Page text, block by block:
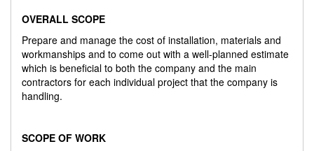
OVERALL SCOPE
Prepare and manage the cost of installation, materials and
workmanships and to come out with a well-planned estimate
which is beneficial to both the company and the main
contractors for each individual project that the company is
handling.
SCOPE OF WORK